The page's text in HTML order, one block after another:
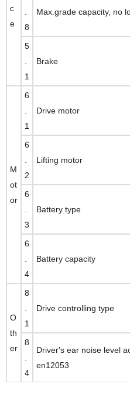
c
e
8
Max.grade capacity, no
5
1
Brake
M
ot
or
6
1
Drive motor
6
2
Lifting motor
6
3
Battery type
6
4
Battery capacity
O
th
er
8
1
Drive controlling type
8
4
Driver's ear noise level
en12053